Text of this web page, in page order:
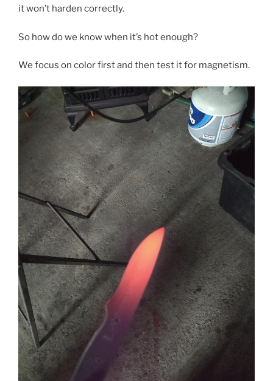
it won’t harden correctly.
So how do we know when it’s hot enough?
We focus on color first and then test it for magnetism.